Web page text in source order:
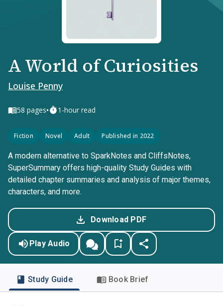
A World of Curiosities
Louise Penny
58 pages• 1-hour read
Fiction Novel Adult Published in 2022
A modern alternative to SparkNotes and CliffsNotes,
SuperSummary offers high-quality Study Guides with
detailed chapter summaries and analysis of major themes,
characters, and more.
Download PDF
Play Audio
Study Guide Book Brief